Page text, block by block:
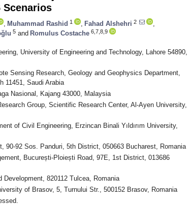
Scenarios
Muhammad Rashid 1 Fahad Alshehri 2
5 and Romulus Costache 6,7,8,9
University of Engineering and Technology, Lahore 54890,
Sensing Research, Geology and Geophysics Department,
11451, Saudi Arabia
Nasional, Kajang 43000, Malaysia
Group, Scientific Research Center, Al-Ayen University,
of Civil Engineering, Erzincan Binali Yıldırım University,
90-92 Sos. Panduri, 5th District, 050663 Bucharest, Romania
București-Ploiești Road, 97E, 1st District, 013686
820112 Tulcea, Romania
of Brasov, 5, Turnului Str., 500152 Brasov, Romania